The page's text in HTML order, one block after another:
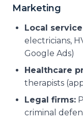
Marketing
Local
electricians,
Google Ads)
Healthcare
therapists
Legal firms:
criminal